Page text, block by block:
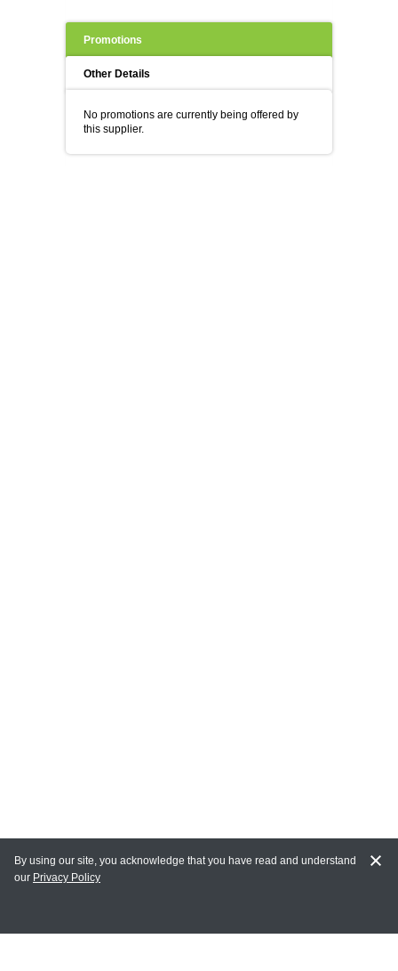
Promotions
Other Details
No promotions are currently being offered by
this supplier.
MAIN LINKS
By using our site, you acknowledge that you have read and understand
our Privacy Policy